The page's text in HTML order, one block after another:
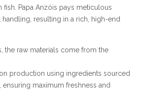
fish. Papa Anzóis pays meticulous
resulting in a rich, high-end
the raw materials come from the
production using ingredients sourced
maximum freshness and